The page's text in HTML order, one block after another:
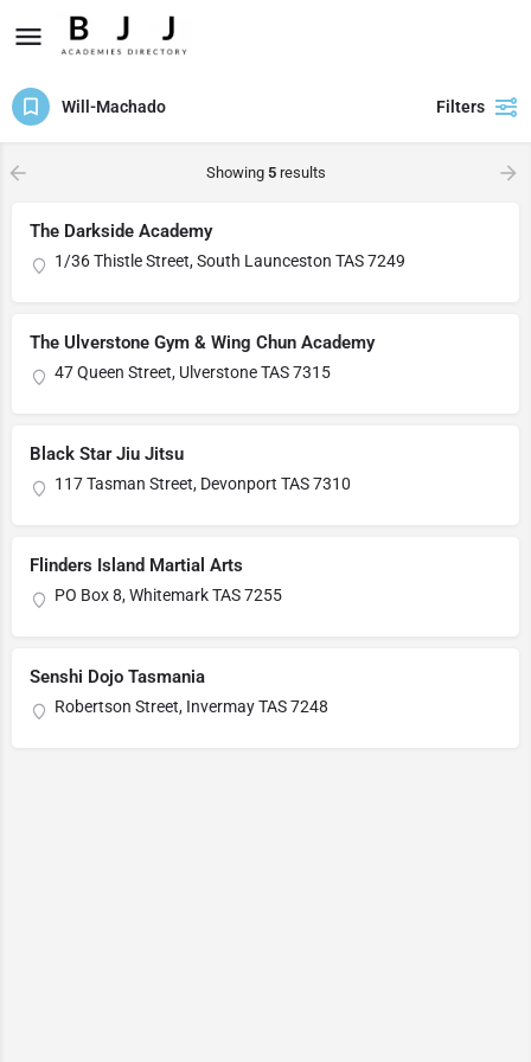
Will-Machado Filters
Showing 5results
The Darkside Academy
1/36 Thistle Street, South Launceston TAS 7249
The Ulverstone Gym & Wing Chun Academy
47 Queen Street, Ulverstone TAS 7315
Black Star Jiu Jitsu
117 Tasman Street, Devonport TAS 7310
Flinders Island Martial Arts
PO Box 8, Whitemark TAS 7255
Senshi Dojo Tasmania
Robertson Street, Invermay TAS 7248